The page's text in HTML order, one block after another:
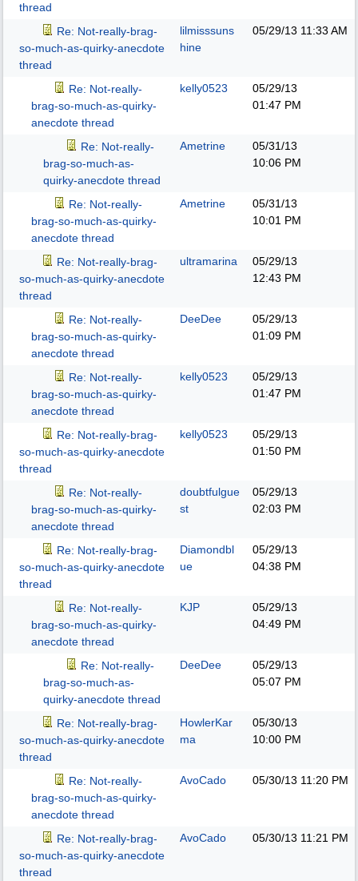
thread
Re: Not-really-brag-
so-much-as-quirky-anecdote
thread
lilmisssuns
hine
05/29/13 11:33 AM
Re: Not-really-
brag-so-much-as-quirky-
anecdote thread
kelly0523
05/29/13
01:47 PM
Re: Not-really-
brag-so-much-as-
quirky-anecdote thread
Ametrine
05/31/13
10:06 PM
Re: Not-really-
brag-so-much-as-quirky-
anecdote thread
Ametrine
05/31/13
10:01 PM
Re: Not-really-brag-
so-much-as-quirky-anecdote
thread
ultramarina
05/29/13
12:43 PM
Re: Not-really-
brag-so-much-as-quirky-
anecdote thread
DeeDee
05/29/13
01:09 PM
Re: Not-really-
brag-so-much-as-quirky-
anecdote thread
kelly0523
05/29/13
01:47 PM
Re: Not-really-brag-
so-much-as-quirky-anecdote
thread
kelly0523
05/29/13
01:50 PM
Re: Not-really-
brag-so-much-as-quirky-
anecdote thread
doubtfulgue
st
05/29/13
02:03 PM
Re: Not-really-brag-
so-much-as-quirky-anecdote
thread
Diamondbl
ue
05/29/13
04:38 PM
Re: Not-really-
brag-so-much-as-quirky-
anecdote thread
KJP
05/29/13
04:49 PM
Re: Not-really-
brag-so-much-as-
quirky-anecdote thread
DeeDee
05/29/13
05:07 PM
Re: Not-really-brag-
so-much-as-quirky-anecdote
thread
HowlerKar
ma
05/30/13
10:00 PM
Re: Not-really-
brag-so-much-as-quirky-
anecdote thread
AvoCado 05/30/13 11:20 PM
Re: Not-really-brag-
so-much-as-quirky-anecdote
thread
AvoCado 05/30/13 11:21 PM